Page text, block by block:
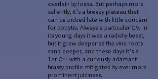
overlain by loess. But perhaps more
saliently, it’s a breezy plateau that
can be picked late with little concern
for botrytis. Always a particular GV, in
its young days it was a radishy beast,
but it grew deeper as the vine roots
sank deeper, and these days it’s a
1er Cru with a curiously adamant
brassy profile mitigated by ever more
prominent juiciness.